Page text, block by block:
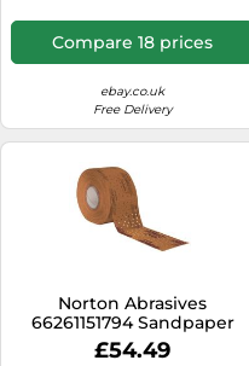
Compare 18 prices
ebay.co.uk
Free Delivery
Norton Abrasives
66261151794 Sandpaper
£54.49